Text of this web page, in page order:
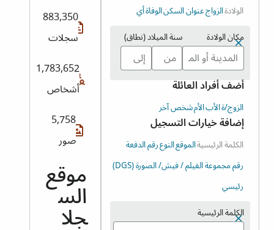
الولادةالزواجعنوان السكنالوفاةأي
مكان الولادة
سنة الميلاد (نطاق)
أضف أفراد العائلة
الزوج/ةالأبالأمشخص آخر
إضافة خيارات التسجيل
الكلمة الرئيسيةالموقعالنوعرقم الدفعة
رقم مجموعة الفيلم / فيش/ الصورة (DGS)
رئيسي
الكلمة الرئيسية
883,350
سجلات
1,783,652
أشخاص
5,758
صور
موقع
الس
جلا